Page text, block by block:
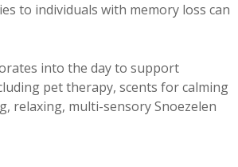
to individuals with memory loss can
into the day to support
pet therapy, scents for calming
relaxing, multi-sensory Snoezelen